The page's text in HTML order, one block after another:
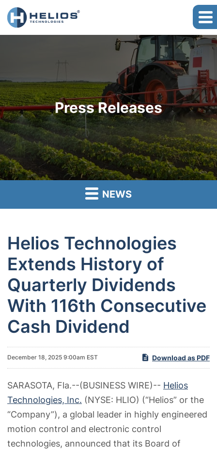
Press Releases
NEWS
Helios Technologies
Extends History of
Quarterly Dividends
With 116th Consecutive
Cash Dividend
December 18, 2025 9:00am EST Download as PDF
SARASOTA, Fla.--(BUSINESS WIRE)-- Helios
Technologies, Inc. (NYSE: HLIO) (“Helios” or the
“Company”), a global leader in highly engineered
motion control and electronic control
technologies, announced that its Board of